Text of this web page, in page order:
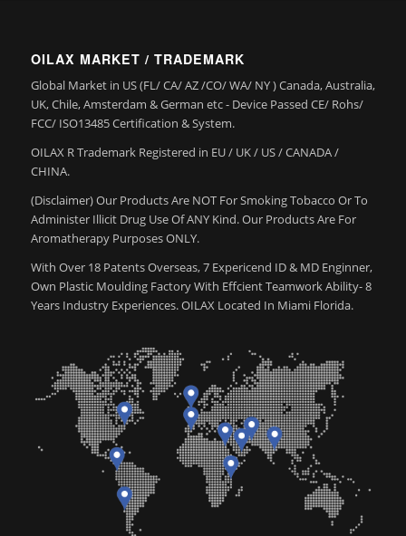
OILAX MARKET / TRADEMARK
Global Market in US (FL/ CA/ AZ /CO/ WA/ NY ) Canada, Australia,
UK, Chile, Amsterdam & German etc - Device Passed CE/ Rohs/
FCC/ ISO13485 Certification & System.
OILAX R Trademark Registered in EU / UK / US / CANADA /
CHINA.
(Disclaimer) Our Products Are NOT For Smoking Tobacco Or To
Administer Illicit Drug Use Of ANY Kind. Our Products Are For
Aromatherapy Purposes ONLY.
With Over 18 Patents Overseas, 7 Expericend ID & MD Enginner,
Own Plastic Moulding Factory With Effcient Teamwork Ability- 8
Years Industry Experiences. OILAX Located In Miami Florida.